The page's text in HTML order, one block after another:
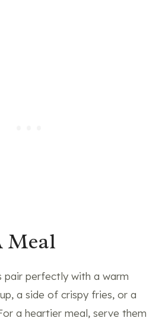
Meal
pair perfectly with a warm
a side of crispy fries, or a
a heartier meal, serve them